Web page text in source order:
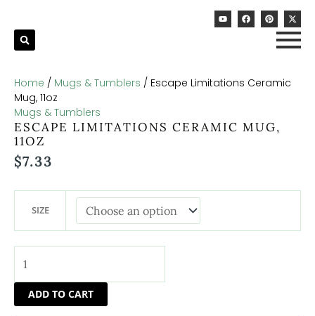
content
Y
o
u
F
a
c
P
i
n
t
X
-
t
w
i
Home / Mugs & Tumblers / Escape Limitations Ceramic
Mug, 11oz
Mugs & Tumblers
ESCAPE LIMITATIONS CERAMIC MUG,
11OZ
$7.33
SIZE
Ceramic
Mug,
quantity
ADD TO CART